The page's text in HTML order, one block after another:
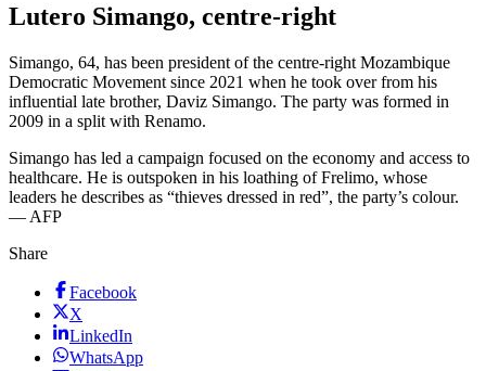
Lutero Simango, centre-right
Simango, 64, has been president of the centre-right Mozambique
Democratic Movement since 2021 when he took over from his
influential late brother, Daviz Simango. The party was formed in
2009 in a split with Renamo.
Simango has led a campaign focused on the economy and access to
healthcare. He is outspoken in his loathing of Frelimo, whose
leaders he describes as “thieves dressed in red”, the party’s colour.
— AFP
Share
Facebook
X
LinkedIn
WhatsApp